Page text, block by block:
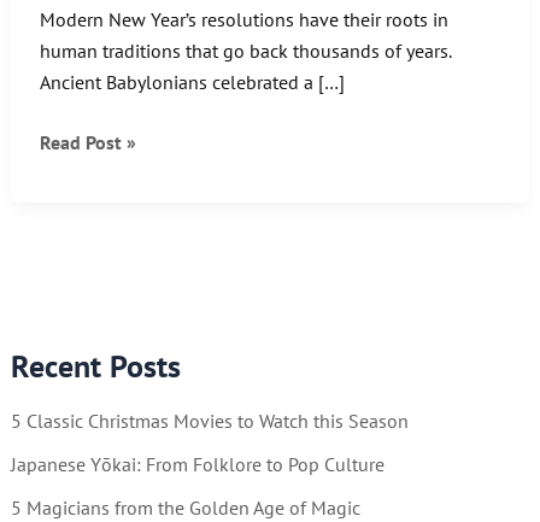
Recent Posts
5 Classic Christmas Movies to Watch this Season
Japanese Yōkai: From Folklore to Pop Culture
5 Magicians from the Golden Age of Magic
Modern New Year’s resolutions have their roots in
human traditions that go back thousands of years.
Ancient Babylonians celebrated a […]
5
a
Read Post »